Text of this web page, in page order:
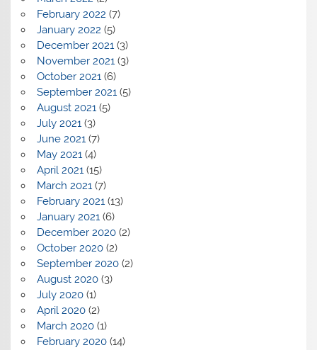
February 2022 (7)
January 2022 (5)
December 2021(3)
November 2021(3)
October 2021(6)
September 2021(5)
August 2021(5)
July 2021(3)
June 2021(7)
May 2021(4)
April 2021(15)
March 2021(7)
February 2021(13)
January 2021(6)
December 2020(2)
October 2020(2)
September 2020(2)
August 2020(3)
July 2020(1)
April 2020(2)
March 2020(1)
February 2020(14)